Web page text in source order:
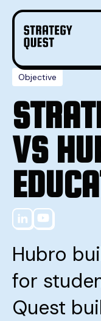
Objective
VS
Hubro
for
Quest